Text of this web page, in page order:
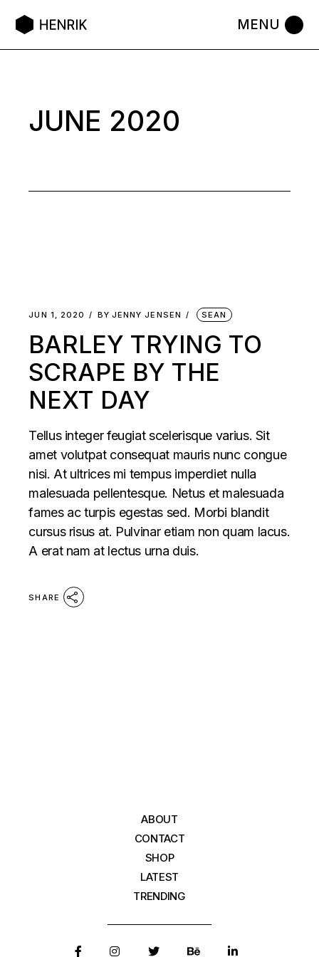
the
JUNE 2020
JUN 1, 2020 BY JENNY JENSEN SEAN
BARLEY TRYING TO
SCRAPE BY THE
NEXT DAY
Tellus integer feugiat scelerisque varius. Sit
amet volutpat consequat mauris nunc congue
nisi. At ultrices mi tempus imperdiet nulla
malesuada pellentesque. Netus et malesuada
fames ac turpis egestas sed. Morbi blandit
cursus risus at. Pulvinar etiam non quam lacus.
A erat nam at lectus urna duis.
SHARE
ABOUT
CONTACT
SHOP
LATEST
TRENDING